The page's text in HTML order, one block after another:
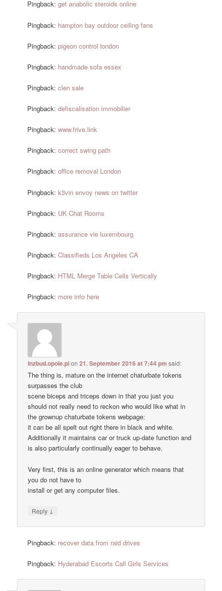
Pingback:get anabolic steroids online
Pingback: hampton bay outdoor ceiling fans
Pingback:pigeon control london
Pingback: handmade sofa essex
Pingback:clen sale
Pingback:defiscalisation immobilier
Pingback:www.frive.link
Pingback:correct swing path
Pingback:office removal London
Pingback:k3vin envoy news on twitter
Pingback: UK Chat Rooms
Pingback:assurance vie luxembourg
Pingback:Classifieds Los Angeles CA
Pingback: HTML Merge Table Cells Vertically
Pingback: more info here
Inzbud.opole.plon21. September 2016 at 7:44 pm said:
The thing is, mature on the internet chaturbate tokens
surpasses the club
scene biceps and triceps down in that you just you
should not really need to reckon who would like what in
the grownup chaturbate tokens webpage:
it can be all spelt out right there in black and white.
Additionally it maintains car or truck up-date function and
is also particularly continually eager to behave.
Very first, this is an online generator which means that
you do not have to
install or get any computer files.
Reply ↓
Pingback: recover data from raid drives
Pingback: Hyderabad Escorts Call Girls Services